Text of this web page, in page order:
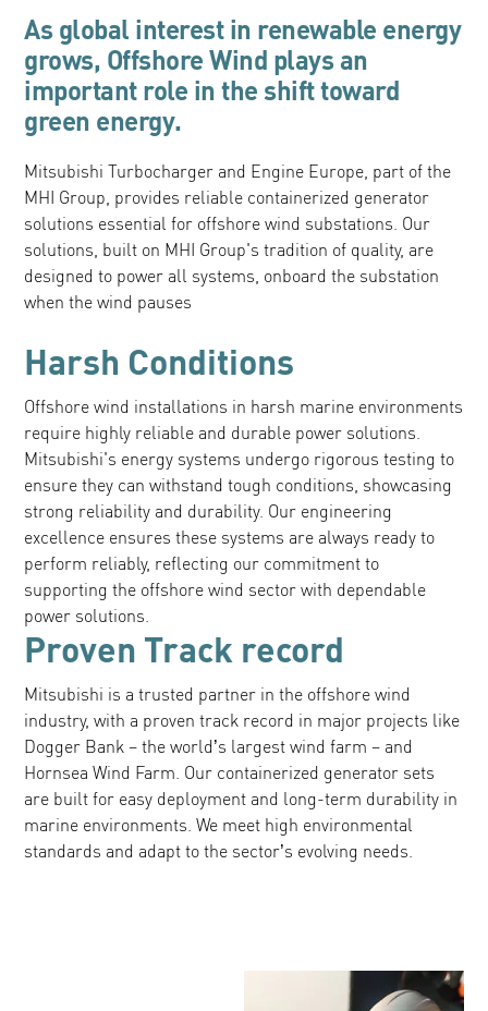
As global interest in renewable energy
grows, Offshore Wind plays an
important role in the shift toward
green energy.
Mitsubishi Turbocharger and Engine Europe, part of the
MHI Group, provides reliable containerized generator
solutions essential for offshore wind substations. Our
solutions, built on MHI Group's tradition of quality, are
designed to power all systems, onboard the substation
when the wind pauses
Harsh Conditions
Offshore wind installations in harsh marine environments
require highly reliable and durable power solutions.
Mitsubishi's energy systems undergo rigorous testing to
ensure they can withstand tough conditions, showcasing
strong reliability and durability. Our engineering
excellence ensures these systems are always ready to
perform reliably, reflecting our commitment to
supporting the offshore wind sector with dependable
power solutions.
Proven Track record
Mitsubishi is a trusted partner in the offshore wind
industry, with a proven track record in major projects like
Dogger Bank – the world’s largest wind farm – and
Hornsea Wind Farm. Our containerized generator sets
are built for easy deployment and long-term durability in
marine environments. We meet high environmental
standards and adapt to the sector’s evolving needs.